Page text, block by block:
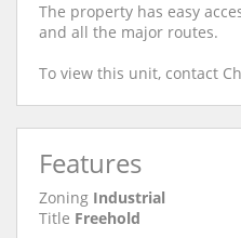
The property has easy
and all the major routes.
To view this unit, contact
Features
Zoning Industrial
Title Freehold